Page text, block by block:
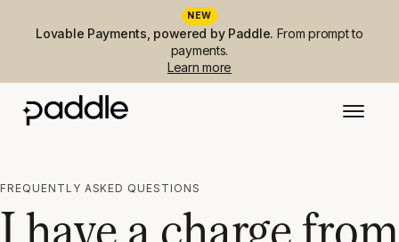
NEW
Lovable Payments, powered by Paddle. From prompt to
payments.
Learn more
FREQUENTLY ASKED QUESTIONS
I have a charge from